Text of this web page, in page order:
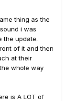
thing as the
i was
the update.
of it and then
at their
whole way
is A LOT of